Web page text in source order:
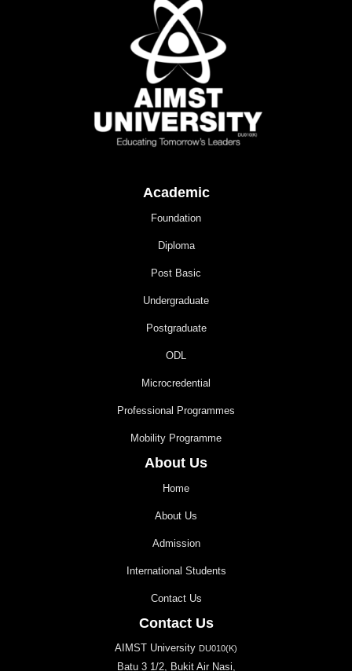
Academic
Foundation
Diploma
Post Basic
Undergraduate
Postgraduate
ODL
Microcredential
Professional Programmes
Mobility Programme
About Us
Home
About Us
Admission
International Students
Contact Us
Contact Us
AIMST University DU010(K)
Batu 3 1/2, Bukit Air Nasi,